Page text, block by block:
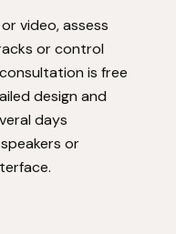
video, assess
or control
is free
design and
days
or